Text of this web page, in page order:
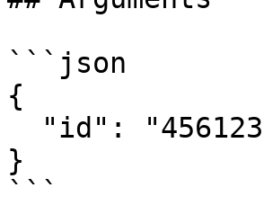
```json
{
}
```